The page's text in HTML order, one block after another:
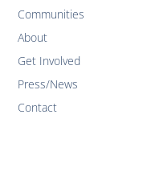
Communities
About
Get Involved
Press/News
Contact